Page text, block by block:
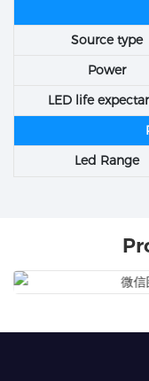
Source type
Power
LED life
Led Range